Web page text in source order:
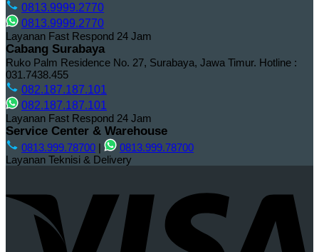
0813.9999.2770
0813.9999.2770
Layanan Fast Respond 24 Jam
Cabang Surabaya
Ruko Palm Residence No. 27, Surabaya, Jawa Timur. Hotline :
031.7438.455
082.187.187.101
082.187.187.101
Layanan Fast Respond 24 Jam
Service Center & Warehouse
0813.999.78700 0813.999.78700
Layanan Teknisi & Delivery